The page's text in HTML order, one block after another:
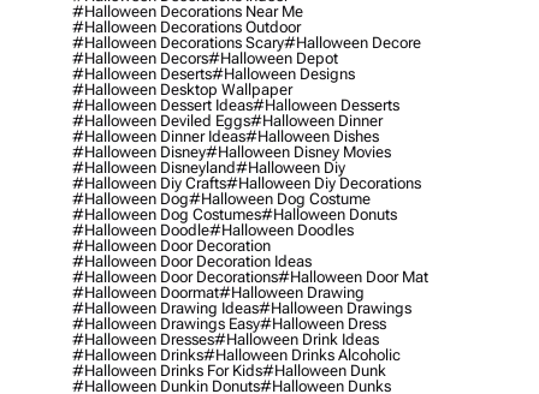
#halloween Decorations Near Me
#halloween Decorations Outdoor
#halloween Decorations Scary#halloween Decore
#halloween Decors#halloween Depot
#halloween Deserts#halloween Designs
#halloween Desktop Wallpaper
#halloween Dessert Ideas#halloween Desserts
#halloween Deviled Eggs#halloween Dinner
#halloween Dinner Ideas#halloween Dishes
#halloween Disney#halloween Disney Movies
#halloween Disneyland#halloween Diy
#halloween Diy Crafts#halloween Diy Decorations
#halloween Dog#halloween Dog Costume
#halloween Dog Costumes#halloween Donuts
#halloween Doodle#halloween Doodles
#halloween Door Decoration
#halloween Door Decoration Ideas
#halloween Door Decorations#halloween Door Mat
#halloween Doormat#halloween Drawing
#halloween Drawing Ideas#halloween Drawings
#halloween Drawings Easy#halloween Dress
#halloween Dresses#halloween Drink Ideas
#halloween Drinks#halloween Drinks Alcoholic
#halloween Drinks For Kids#halloween Dunk
#halloween Dunkin Donuts#halloween Dunks